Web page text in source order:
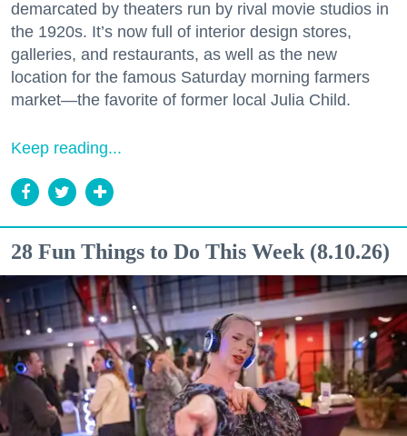
demarcated by theaters run by rival movie studios in
the 1920s. It’s now full of interior design stores,
galleries, and restaurants, as well as the new
location for the famous Saturday morning farmers
market—the favorite of former local Julia Child.
Keep reading...
28 Fun Things to Do This Week (8.10.26)